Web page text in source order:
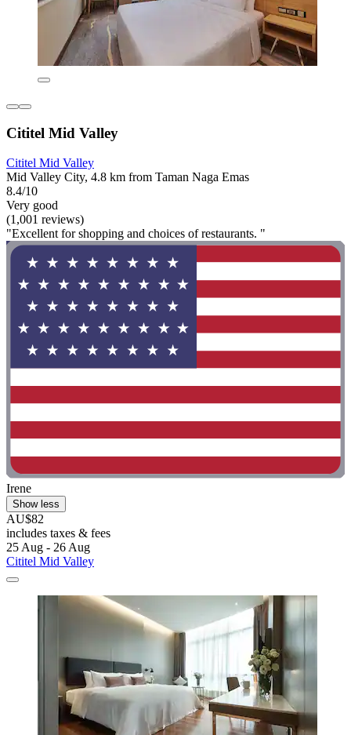
Cititel Mid Valley
Cititel Mid Valley
Mid Valley City, 4.8 km from Taman Naga Emas
8.4/10
Very good
(1,001 reviews)
"Excellent for shopping and choices of restaurants. "
Irene
Show less
AU$82
includes taxes & fees
25 Aug - 26 Aug
Cititel Mid Valley